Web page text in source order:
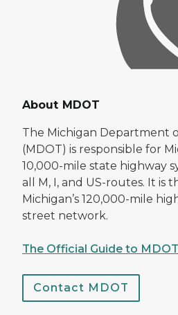
About MDOT
The Michigan Department
(MDOT) is responsible for
10,000-mile state highway
all M, I, and US-routes. It is
Michigan’s 120,000-mile
street network.
The Official Guide to MDOT
Contact MDOT